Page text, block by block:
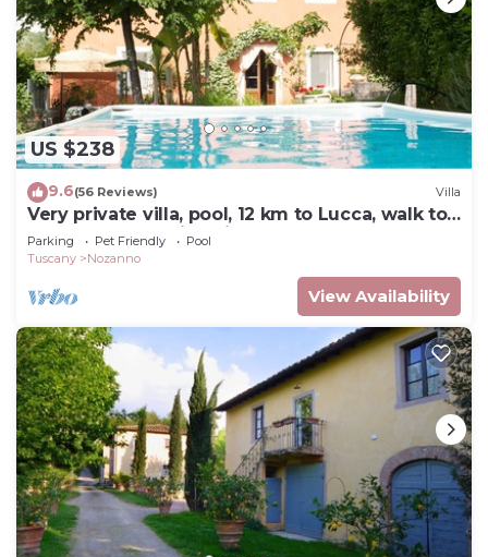
US $238
9.6(56 Reviews) Villa
Very private villa, pool, 12 km to Lucca, walk to
restaurant, amazing views
Parking Pet Friendly
Pool
Tuscany
Nozanno
View Availability